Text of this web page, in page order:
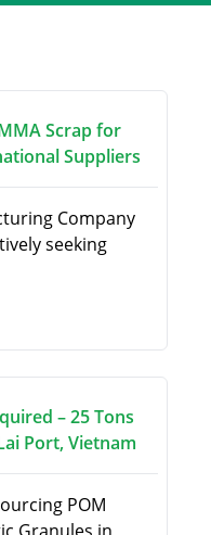
Scrap for
Suppliers
Company
seeking
– 25 Tons
Port, Vietnam
POM